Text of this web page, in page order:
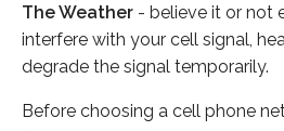
The Weather - believe it or not
interfere with your cell signal,
degrade the signal temporarily.
Before choosing a cell phone